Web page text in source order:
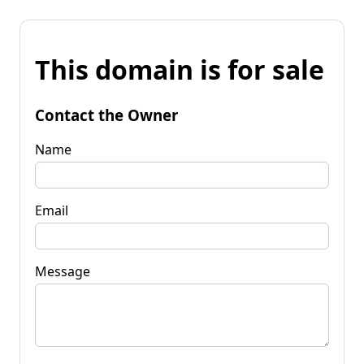
This domain is for sale
Contact the Owner
Name
Email
Message